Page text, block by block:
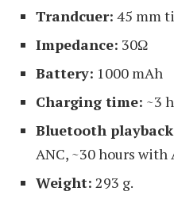
Trandcuer: 45 mm
Impedance: 30Ω
Battery: 1000 mAh
Charging time: ~3
Bluetooth
ANC, ~30 hours with
Weight: 293 g.